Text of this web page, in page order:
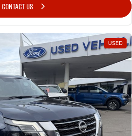
CONTACT US
USED